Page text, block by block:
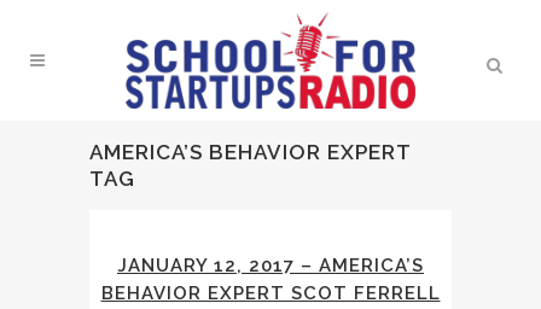
AMERICA’S BEHAVIOR EXPERT
TAG
JANUARY 12, 2017 – AMERICA’S
BEHAVIOR EXPERT SCOT FERRELL